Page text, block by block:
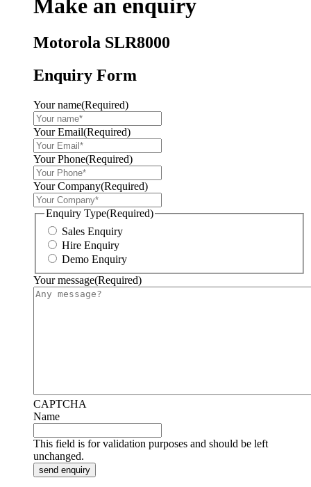
Make an enquiry
Motorola SLR8000
Enquiry Form
Your name(Required)
Your Email(Required)
Your Phone(Required)
Your Company(Required)
Enquiry Type(Required)
Sales Enquiry
Hire Enquiry
Demo Enquiry
Your message(Required)
CAPTCHA
Name
This field is for validation purposes and should be left
unchanged.